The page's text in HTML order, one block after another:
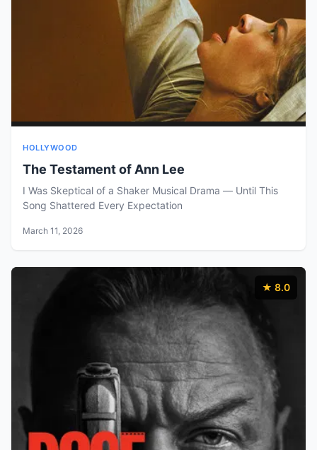
HOLLYWOOD
The Testament of Ann Lee
I Was Skeptical of a Shaker Musical Drama — Until This
Song Shattered Every Expectation
March 11, 2026
★ 8.0